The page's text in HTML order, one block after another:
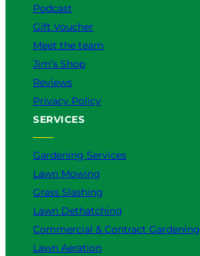
Podcast
Gift Voucher
Meet the team
Jim’s Shop
Reviews
Privacy Policy
SERVICES
Gardening Services
Lawn Mowing
Grass Slashing
Lawn Dethatching
Commercial & Contract Gardening
Lawn Aeration